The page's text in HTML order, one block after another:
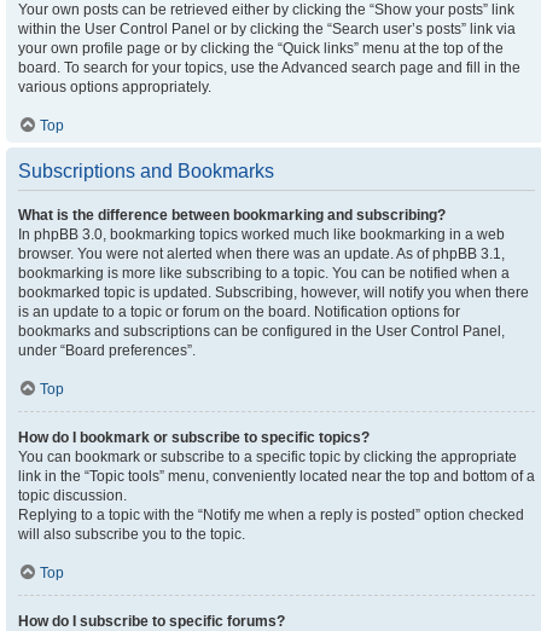
Your own posts can be retrieved either by clicking the “Show your posts” link
within the User Control Panel or by clicking the “Search user’s posts” link via
your own profile page or by clicking the “Quick links” menu at the top of the
board. To search for your topics, use the Advanced search page and fill in the
various options appropriately.
Top
Subscriptions and Bookmarks
What is the difference between bookmarking and subscribing?
In phpBB 3.0, bookmarking topics worked much like bookmarking in a web
browser. You were not alerted when there was an update. As of phpBB 3.1,
bookmarking is more like subscribing to a topic. You can be notified when a
bookmarked topic is updated. Subscribing, however, will notify you when there
is an update to a topic or forum on the board. Notification options for
bookmarks and subscriptions can be configured in the User Control Panel,
under “Board preferences”.
Top
How do I bookmark or subscribe to specific topics?
You can bookmark or subscribe to a specific topic by clicking the appropriate
link in the “Topic tools” menu, conveniently located near the top and bottom of a
topic discussion.
Replying to a topic with the “Notify me when a reply is posted” option checked
will also subscribe you to the topic.
Top
How do I subscribe to specific forums?